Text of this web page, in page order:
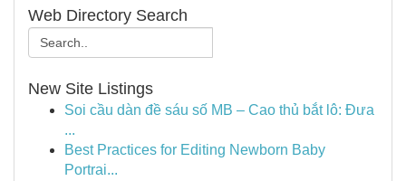
Web Directory Search
New Site Listings
Soi cầu dàn đề sáu số MB – Cao thủ bắt lô: Đưa
...
Best Practices for Editing Newborn Baby
Portrai...